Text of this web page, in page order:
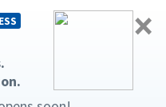
×
All rights reserved.
& Conditions